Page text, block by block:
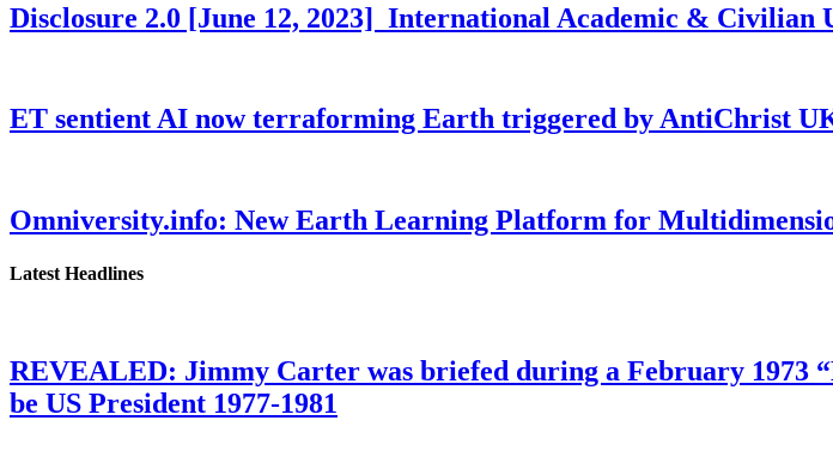
Disclosure 2.0 [June 12, 2023] International Academic & Civilian
ET sentient AI now terraforming Earth triggered by AntiChrist
Omniversity.info: New Earth Learning Platform for
Latest Headlines
REVEALED: Jimmy Carter was briefed during a February 1973
be US President 1977-1981